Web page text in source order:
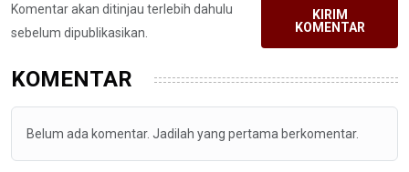
Komentar akan ditinjau terlebih dahulu
sebelum dipublikasikan.
KIRIM
KOMENTAR
KOMENTAR
Belum ada komentar. Jadilah yang pertama berkomentar.